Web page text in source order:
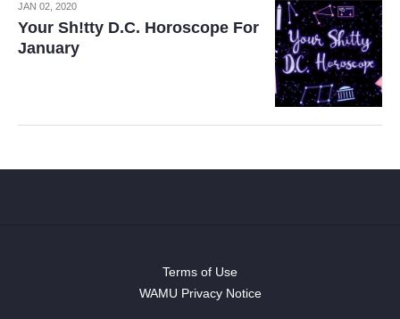
JAN 02, 2020
Your Sh!tty D.C. Horoscope For
January
Terms of Use
WAMU Privacy Notice